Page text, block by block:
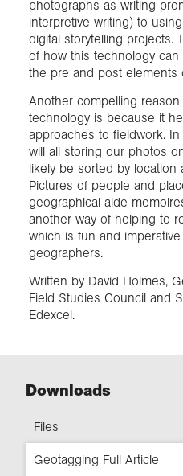
photographs as writing
interpretive writing) to
digital storytelling projects.
of how this technology
the pre and post elements
Another compelling
technology is because it
approaches to fieldwork.
will all storing our photos
likely be sorted by location
Pictures of people and
geographical aide-
another way of helping to
which is fun and
geographers.
Written by David Holmes,
Field Studies Council and
Edexcel.
Downloads
Files
Geotagging Full Article